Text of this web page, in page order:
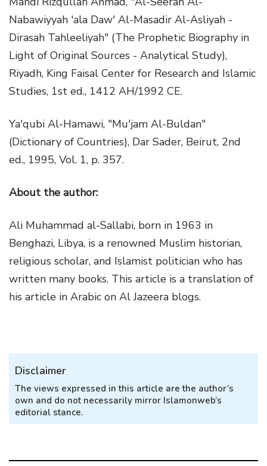
Nabawiyyah 'ala Daw' Al-Masadir Al-Asliyah -
Dirasah Tahleeliyah" (The Prophetic Biography in
Light of Original Sources - Analytical Study),
Riyadh, King Faisal Center for Research and Islamic
Studies, 1st ed., 1412 AH/1992 CE.
Ya'qubi Al-Hamawi, "Mu'jam Al-Buldan"
(Dictionary of Countries), Dar Sader, Beirut, 2nd
ed., 1995, Vol. 1, p. 357.
About the author:
Ali Muhammad al-Sallabi, born in 1963 in
Benghazi, Libya, is a renowned Muslim historian,
religious scholar, and Islamist politician who has
written many books. This article is a translation of
his article in Arabic on Al Jazeera blogs.
Disclaimer
The views expressed in this article are the author’s
own and do not necessarily mirror Islamonweb’s
editorial stance.